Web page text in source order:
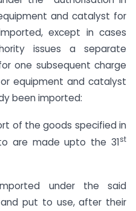
and catalyst for
except in cases
issues a separate
one subsequent charge
equipment and catalyst
been imported:
of the goods specified in
are made upto the 31st
under the said
put to use, after their